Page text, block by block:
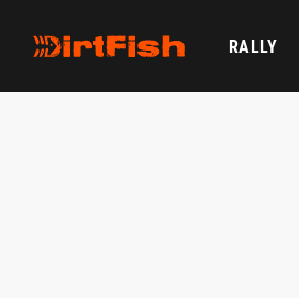
RALLY